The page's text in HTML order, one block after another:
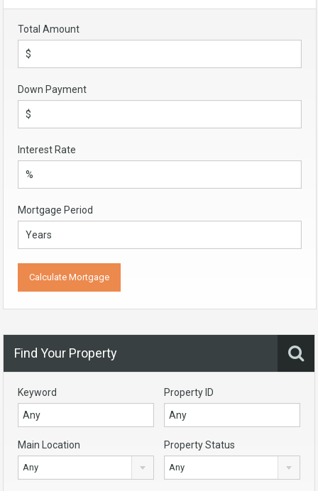
Total Amount
Down Payment
Interest Rate
Mortgage Period
Find Your Property
Keyword Property ID
Main Location
Any
Property Status
Any